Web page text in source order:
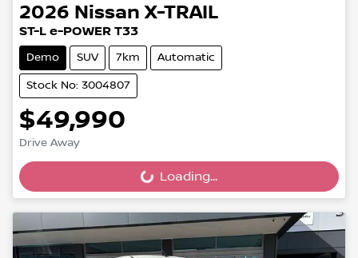
2026 Nissan X-TRAIL
ST-L e-POWER T33
Demo SUV 7km Automatic
Stock No: 3004807
$49,990
Drive Away
Loading...
Loading...